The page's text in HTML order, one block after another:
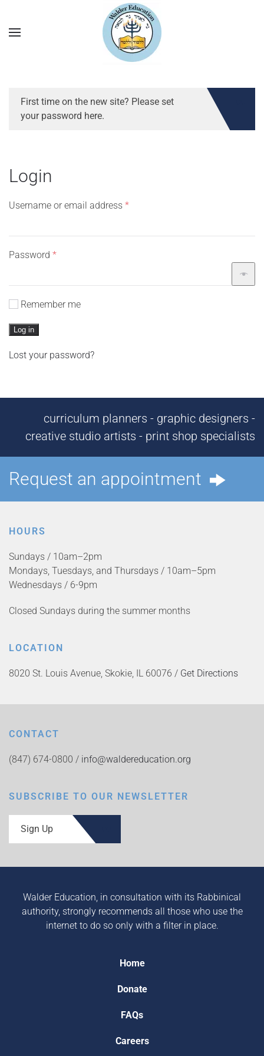
First time on the new site? Please set
your password here.
Login
Username or email address *Required
Password *Required
Remember me
Log in
Lost your password?
curriculum planners - graphic designers -
creative studio artists - print shop specialists
Request an appointment
HOURS
Sundays / 10am–2pm
Mondays, Tuesdays, and Thursdays / 10am–5pm
Wednesdays / 6-9pm
Closed Sundays during the summer months
LOCATION
8020 St. Louis Avenue, Skokie, IL 60076 / Get Directions
CONTACT
(847) 674-0800 / info@waldereducation.org
SUBSCRIBE TO OUR NEWSLETTER
Sign Up
Walder Education, in consultation with its Rabbinical
authority, strongly recommends all those who use the
internet to do so only with a filter in place.
Home
Donate
FAQs
Careers